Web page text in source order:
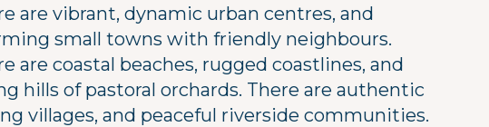
are vibrant, dynamic urban centres, and
small towns with friendly neighbours.
are coastal beaches, rugged coastlines, and
hills of pastoral orchards. There are authentic
villages, and peaceful riverside communities.